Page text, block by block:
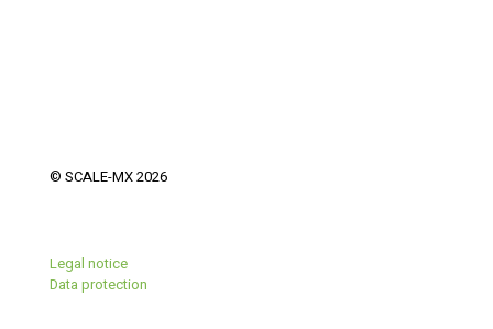
© SCALE-MX 2026
Legal notice
Data protection